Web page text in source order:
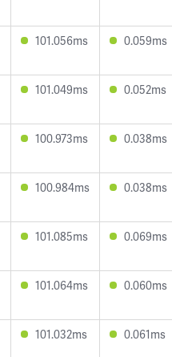
101.056ms 0.059ms
101.049ms 0.052ms
100.973ms 0.038ms
100.984ms 0.038ms
101.085ms 0.069ms
101.064ms 0.060ms
101.032ms 0.061ms